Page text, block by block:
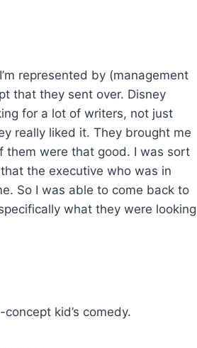
represented by (management
that they sent over. Disney
for a lot of writers, not just
really liked it. They brought me
them were that good. I was sort
the executive who was in
So I was able to come back to
what they were looking
concept kid’s comedy.